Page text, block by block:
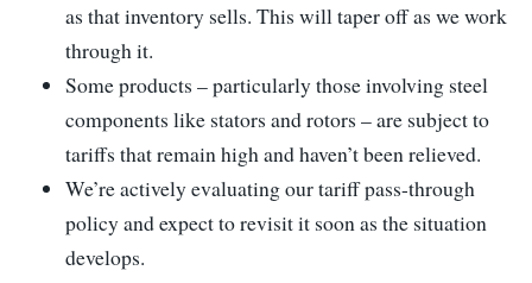
as that inventory sells. This will taper off as we work
through it.
Some products – particularly those involving steel
components like stators and rotors – are subject to
tariffs that remain high and haven’t been relieved.
We’re actively evaluating our tariff pass-through
policy and expect to revisit it soon as the situation
develops.